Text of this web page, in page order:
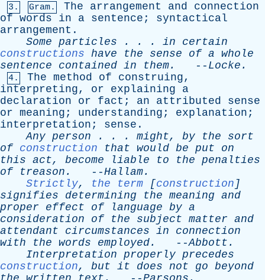
3. Gram. The arrangement and
connection
of words in a sentence ; syntactical
arrangement .
Some particles . . . in
certain
constructions have the sense of a whole
sentence
contained in them. -- Locke .
4. The method of construing,
interpreting, or explaining
a
declaration
or fact ; an attributed
sense
or meaning ; understanding ; explanation ;
interpretation ; sense .
Any person . . . might, by the
sort
of construction that would be put
on
this act, become liable to the penalties
of
treason . --Hallam.
Strictly, the term [construction ]
signifies
determining the meaning and
proper
effect of language by a
consideration
of the subject matter and
attendant
circumstances in
connection
with
the words employed. --Abbott .
Interpretation properly precedes
construction, but it does not go beyond